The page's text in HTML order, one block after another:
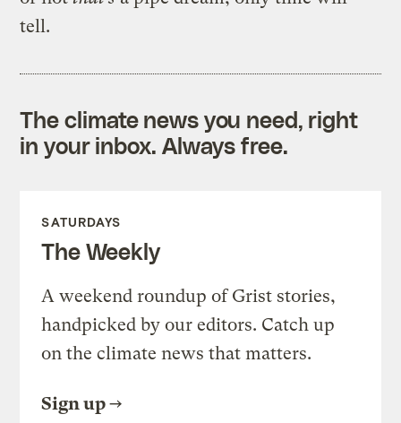
tell.
The climate news you need, right
in your inbox. Always free.
SATURDAYS
The Weekly
A weekend roundup of Grist stories,
handpicked by our editors. Catch up
on the climate news that matters.
Sign up